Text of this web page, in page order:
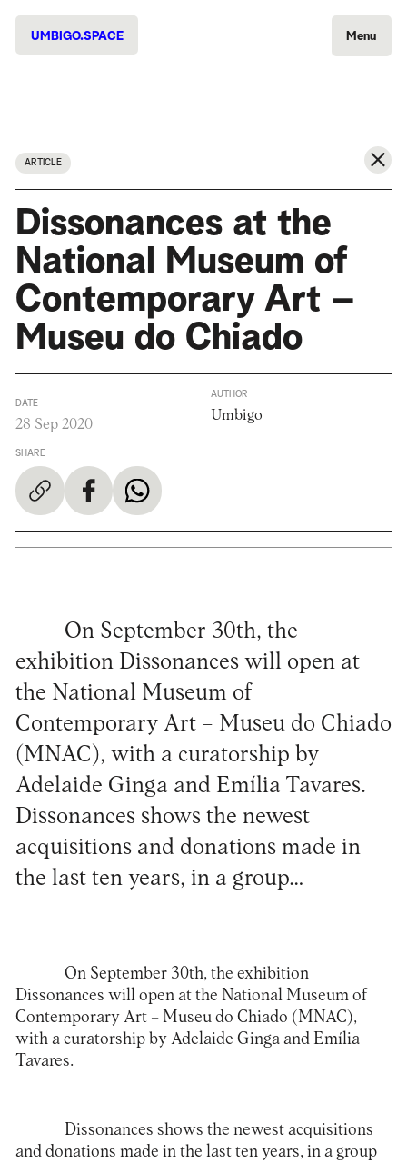
UMBIGO.SPACE Menu
ARTICLE
Dissonances at the
National Museum of
Contemporary Art –
Museu do Chiado
DATE
28 Sep 2020
SHARE
AUTHOR
Umbigo
On September 30th, the
exhibition Dissonances will open at
the National Museum of
Contemporary Art – Museu do Chiado
(MNAC), with a curatorship by
Adelaide Ginga and Emília Tavares.
Dissonances shows the newest
acquisitions and donations made in
the last ten years, in a group…
On September 30th, the exhibition
Dissonances will open at the National Museum of
Contemporary Art – Museu do Chiado (MNAC),
with a curatorship by Adelaide Ginga and Emília
Tavares.
Dissonances shows the newest acquisitions
and donations made in the last ten years, in a group